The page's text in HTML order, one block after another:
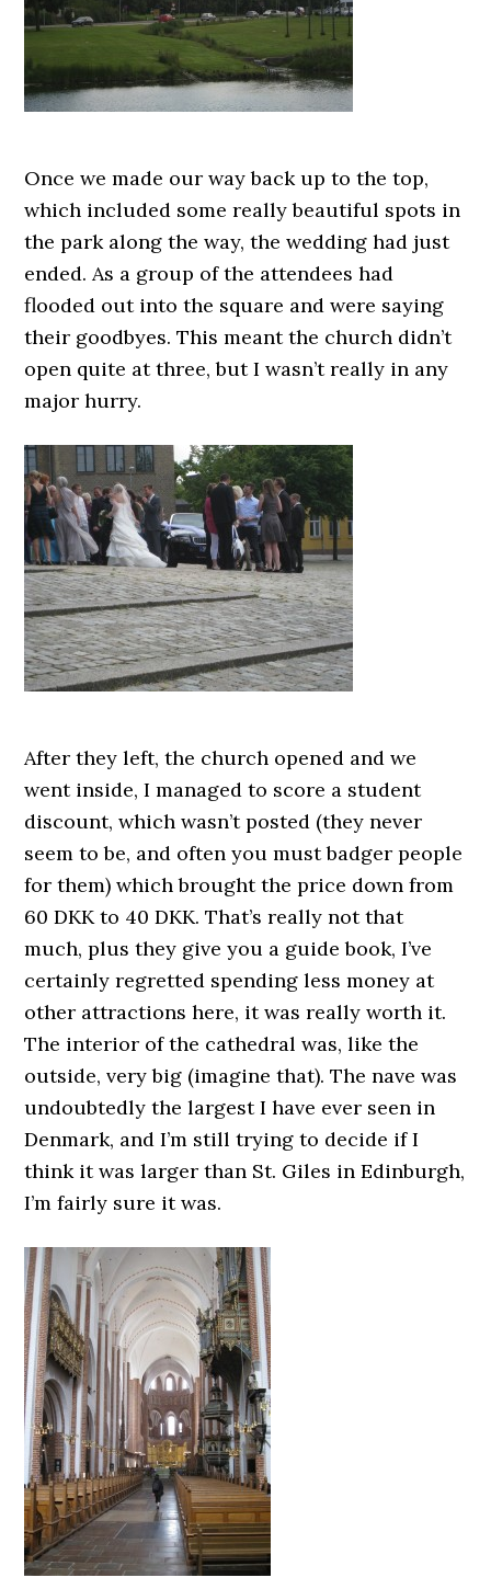
Once we made our way back up to the top,
which included some really beautiful spots in
the park along the way, the wedding had just
ended. As a group of the attendees had
flooded out into the square and were saying
their goodbyes. This meant the church didn’t
open quite at three, but I wasn’t really in any
major hurry.
After they left, the church opened and we
went inside, I managed to score a student
discount, which wasn’t posted (they never
seem to be, and often you must badger people
for them) which brought the price down from
60 DKK to 40 DKK. That’s really not that
much, plus they give you a guide book, I’ve
certainly regretted spending less money at
other attractions here, it was really worth it.
The interior of the cathedral was, like the
outside, very big (imagine that). The nave was
undoubtedly the largest I have ever seen in
Denmark, and I’m still trying to decide if I
think it was larger than St. Giles in Edinburgh,
I’m fairly sure it was.